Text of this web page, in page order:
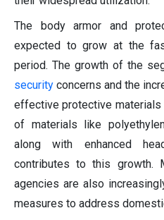
The body armor and
expected to grow at the
period. The growth of the
security concerns and the
effective protective
of materials like
along with enhanced
contributes to this growth.
agencies are also
measures to address